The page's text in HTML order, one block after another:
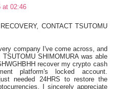
at 02:46
CONTACT TSUTOMU
company I've come across, and
SHIMOMURA was able
recover my crypto cash
platform's locked account.
needed 24HRS to restore the
I sincerely appreciate